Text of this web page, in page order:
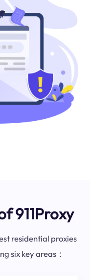
911Proxy
residential proxies
six key areas：